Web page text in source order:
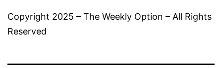
Copyright 2025 – The Weekly Option – All Rights
Reserved